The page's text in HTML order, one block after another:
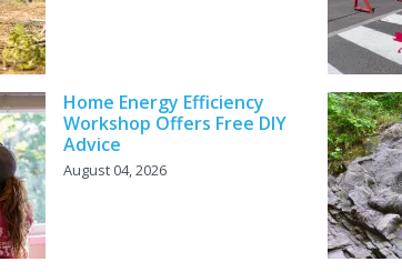
Home Energy Efficiency
Workshop Offers Free DIY
Advice
August 04, 2026